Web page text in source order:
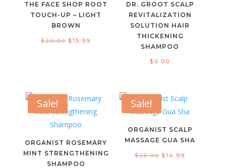
THE FACE SHOP ROOT
TOUCH-UP – LIGHT
BROWN
$20.00 Original
$15.99
DR. GROOT SCALP
REVITALIZATION
SOLUTION HAIR
THICKENING
SHAMPOO
$ 0.00
Sale!
ORGANIST ROSEMARY
MINT STRENGTHENING
SHAMPOO
Sale!
ORGANIST SCALP
MASSAGE GUA SHA
$25.00 Original
$14.99